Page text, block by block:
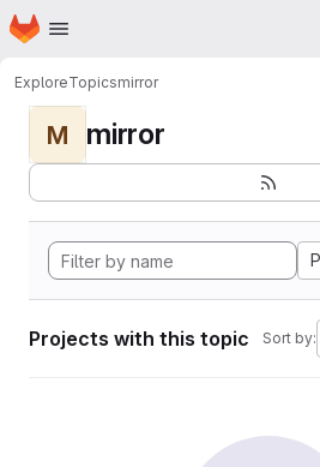
Skip to main content
Homepage
ExploreTopicsmirror
M mirror
Projects with this topic Sort by: